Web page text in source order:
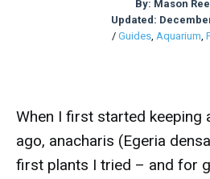
By: Mason
Updated:
/ Guides, Aquarium,
When I first started keeping
ago, anacharis (Egeria
first plants I tried – and for